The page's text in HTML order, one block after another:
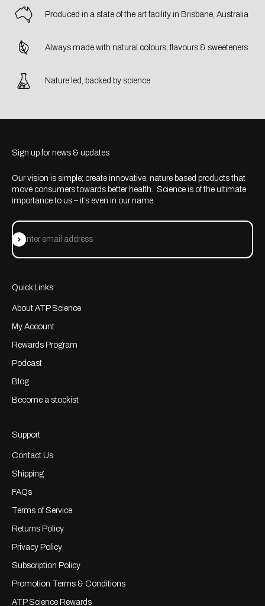
Produced in a state of the art facility in Brisbane, Australia
Always made with natural colours, flavours & sweeteners
Nature led, backed by science
Sign up for news & updates
Our vision is simple; create innovative, nature based products that
move consumers towards better health. Science is of the ultimate
importance to us – it’s even in our name.
Enter email address
Subscribe
Quick Links
About ATP Science
My Account
Rewards Program
Podcast
Blog
Become a stockist
Support
Contact Us
Shipping
FAQs
Terms of Service
Returns Policy
Privacy Policy
Subscription Policy
Promotion Terms & Conditions
ATP Science Rewards